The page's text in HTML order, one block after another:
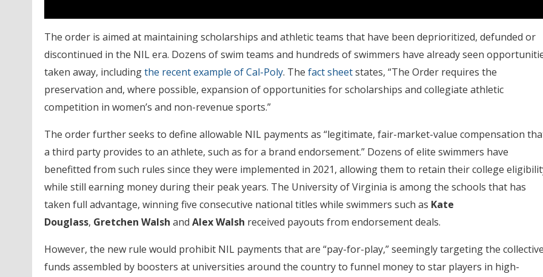
The order is aimed at maintaining scholarships and athletic teams that have been deprioritized, defunded or
discontinued in the NIL era. Dozens of swim teams and hundreds of swimmers have already seen
taken away, includingthe recent example of Cal-Poly. The fact sheetstates, “The Order requires the
preservation and, where possible, expansion of opportunities for scholarships and collegiate athletic
competition in women’s and non-revenue sports.”
The order further seeks to define allowable NIL payments as “legitimate, fair-market-value compensation
a third party provides to an athlete, such as for a brand endorsement.” Dozens of elite swimmers have
benefitted from such rules since they were implemented in 2021, allowing them to retain their college
while still earning money during their peak years. The University of Virginia is among the schools that has
taken full advantage, winning five consecutive national titles while swimmers such as Kate
Douglass, Gretchen Walsh and Alex Walsh received payouts from endorsement deals.
However, the new rule would prohibit NIL payments that are “pay-for-play,” seemingly targeting the
funds assembled by boosters at universities around the country to funnel money to star players in high-